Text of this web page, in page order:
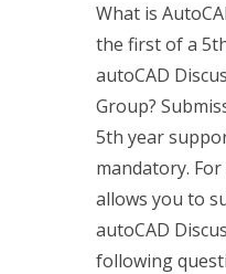
What is
the first of a
autoCAD
Group?
5th year
mandatory.
allows you to
autoCAD
following